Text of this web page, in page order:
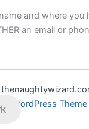
and where you
an email or
WordPress Theme